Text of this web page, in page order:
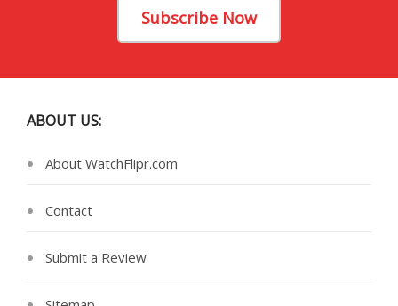
Subscribe Now
ABOUT US:
About WatchFlipr.com
Contact
Submit a Review